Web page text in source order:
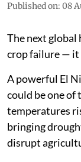
Published on: 08
The next
crop failure — it
A powerful El
could be one of
temperatures
bringing
disrupt